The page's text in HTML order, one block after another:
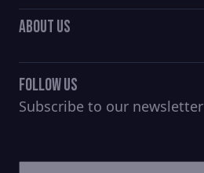
About Us
Follow Us
Subscribe to our newsletter